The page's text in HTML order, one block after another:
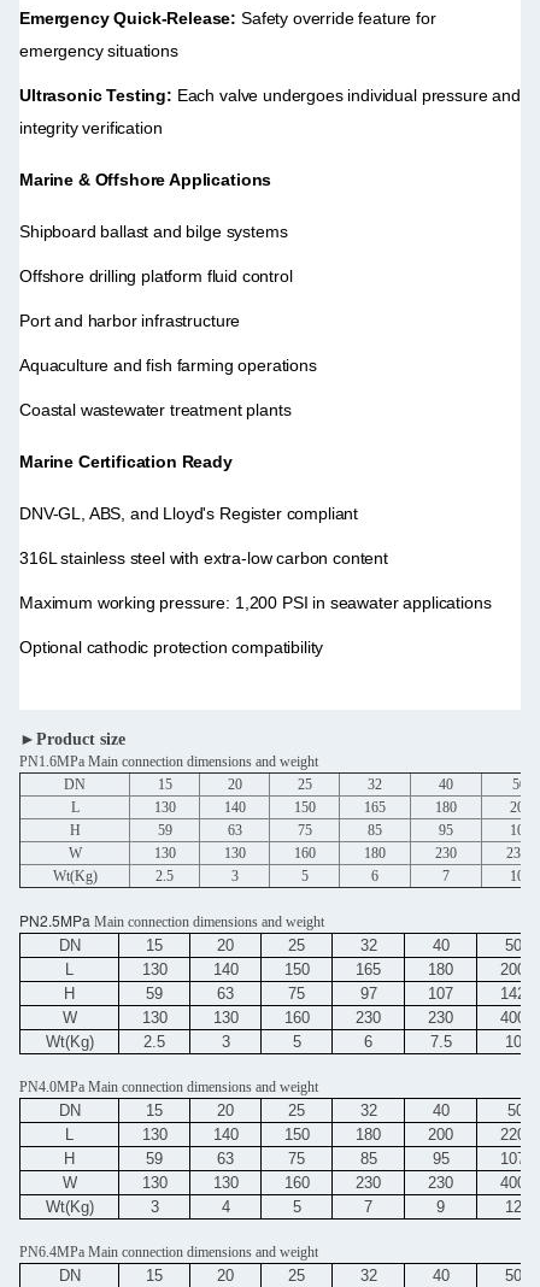
Emergency Quick-Release: ​ Safety override feature for
emergency situations
Ultrasonic Testing: ​ Each valve undergoes individual pressure and
integrity verification
Marine & Offshore Applications
Shipboard ballast and bilge systems
Offshore drilling platform fluid control
Port and harbor infrastructure
Aquaculture and fish farming operations
Coastal wastewater treatment plants
Marine Certification Ready
DNV-GL, ABS, and Lloyd's Register compliant
316L stainless steel with extra-low carbon content
Maximum working pressure: 1,200 PSI in seawater applications
Optional cathodic protection compatibility
►Product size
PN1.6MPa Main connection dimensions and weight
DN
15 20 25 32 40
50
L
130 140 150 165 180
200
H
59 63 75 85 95
107
W
130 130 160 180 230
230
Wt(Kg)
2.5 3 5 6 7 10
PN2.5MPa Main connection dimensions and weight
DN 15 20 25 32 40
50
L
130 140 150 165 180
200
H
59 63 75 97 107
142
W
130 130 160 230 230
400
Wt(Kg)
2.5 3 5 6 7.5 10
PN4.0MPa Main connection dimensions and weight
DN 15 20 25 32 40
50
L
130 140 150 180 200
220
H
59 63 75 85 95
107
W
130 130 160 230 230
400
Wt(Kg)
3 4 5 7 9 12
PN6.4MPa Main connection dimensions and weight
DN 15 20 25 32 40 50